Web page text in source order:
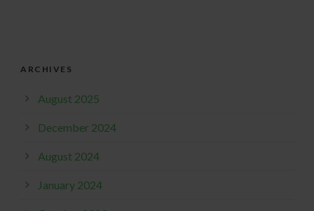
ARCHIVES
August 2025
December 2024
August 2024
January 2024